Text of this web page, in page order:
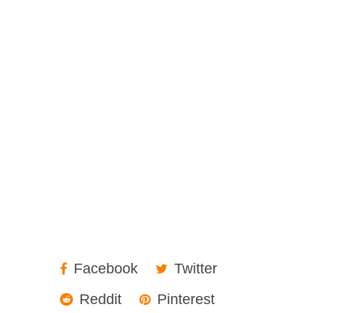
Facebook
Twitter
Reddit
Pinterest